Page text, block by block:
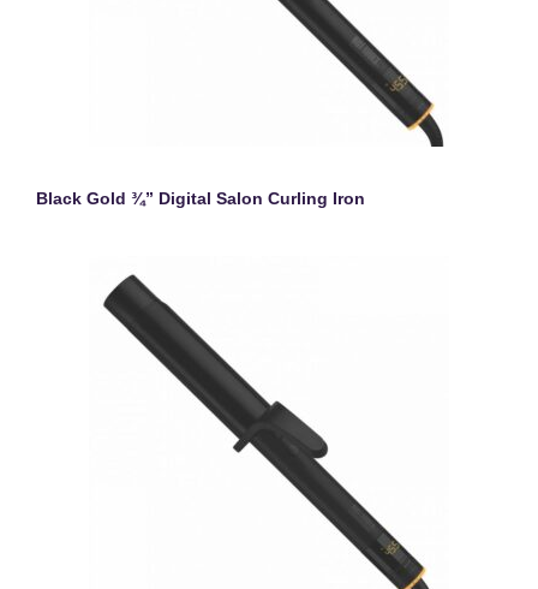
Black Gold ¾” Digital Salon Curling Iron